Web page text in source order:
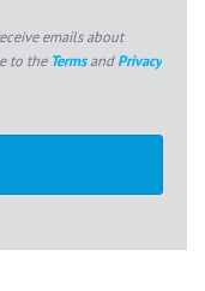
emails about
to the TermsandPrivacy